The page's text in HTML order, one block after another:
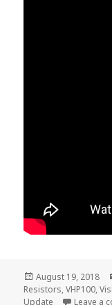
Posted
on
August 19, 2018
Resistors,VHP100,
Update
Leave a